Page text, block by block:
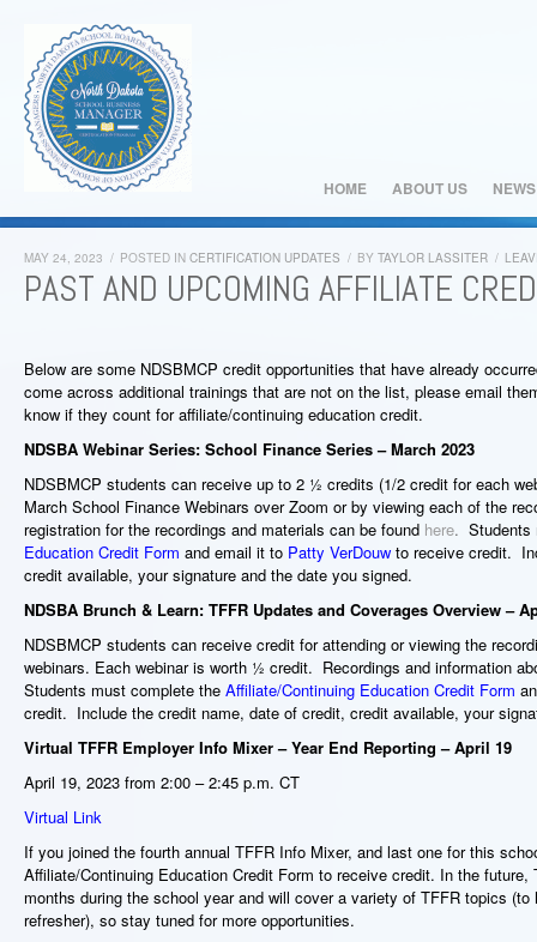
HOME ABOUT US NEWS
MAY 24, 2023 / POSTED IN CERTIFICATION UPDATES / BY TAYLOR LASSITER /
PAST AND UPCOMING AFFILIATE
Below are some NDSBMCP credit opportunities that have already
come across additional trainings that are not on the list, please email
know if they count for affiliate/continuing education credit.
NDSBA Webinar Series: School Finance Series – March 2023
NDSBMCP students can receive up to 2 ½ credits (1/2 credit for each
March School Finance Webinars over Zoom or by viewing each of the
registration for the recordings and materials can be found here. Students
Education Credit Form and email it to Patty VerDouw to receive credit.
credit available, your signature and the date you signed.
NDSBA Brunch & Learn: TFFR Updates and Coverages Overview –
NDSBMCP students can receive credit for attending or viewing the
webinars. Each webinar is worth ½ credit. Recordings and information
Students must complete the Affiliate/Continuing Education Credit Form
credit. Include the credit name, date of credit, credit available, your
Virtual TFFR Employer Info Mixer – Year End Reporting – April 19
April 19, 2023 from 2:00 – 2:45 p.m. CT
Virtual Link
If you joined the fourth annual TFFR Info Mixer, and last one for this
Affiliate/Continuing Education Credit Form to receive credit. In the
months during the school year and will cover a variety of TFFR topics
refresher), so stay tuned for more opportunities.